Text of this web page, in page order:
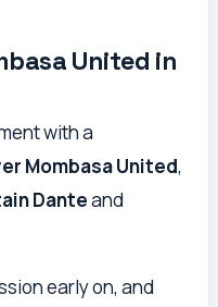
United in
with a
Mombasa United,
Danteand
early on, and